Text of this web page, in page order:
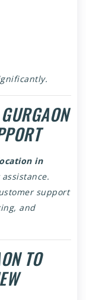
in
support
and
TO